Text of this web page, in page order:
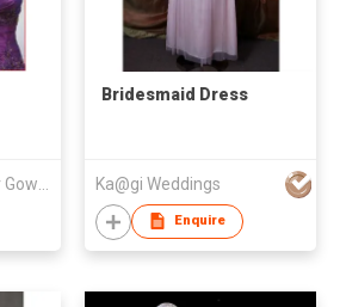
Bridesmaid Dress
Ka@gi Weddings
Enquire